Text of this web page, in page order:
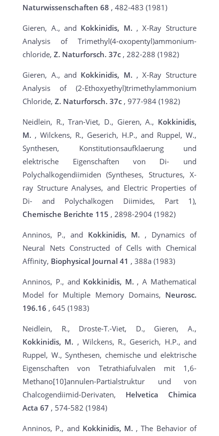
Naturwissenschaften68 , 482-483 (1981)
Gieren, A., and Kokkinidis, M. , X-Ray Structure
Analysis of Trimethyl(4-oxopentyl)ammonium-
chloride,Z. Naturforsch.37c , 282-288 (1982)
Gieren, A., and Kokkinidis, M. , X-Ray Structure
Analysis of (2-Ethoxyethyl)trimethylammonium
Chloride,Z. Naturforsch.37c , 977-984 (1982)
Neidlein, R., Tran-Viet, D., Gieren, A., Kokkinidis,
M. , Wilckens, R., Geserich, H.P., and Ruppel, W.,
Synthesen, Konstitutionsaufklaerung und
elektrische Eigenschaften von Di- und
Polychalkogendiimiden (Syntheses, Structures, X-
ray Structure Analyses, and Electric Properties of
Di- and Polychalkogen Diimides, Part 1),
Chemische Berichte 115 , 2898-2904 (1982)
Anninos, P., and Kokkinidis, M. , Dynamics of
Neural Nets Constructed of Cells with Chemical
Affinity, Biophysical Journal41 , 388a (1983)
Anninos, P., and Kokkinidis, M. , A Mathematical
Model for Multiple Memory Domains, Neurosc.
196.16 , 645 (1983)
Neidlein, R., Droste-T.-Viet, D., Gieren, A.,
Kokkinidis, M. , Wilckens, R., Geserich, H.P., and
Ruppel, W., Synthesen, chemische und elektrische
Eigenschaften von Tetrathiafulvalen mit 1,6-
Methano[10]annulen-Partialstruktur und von
Chalcogendiimid-Derivaten, Helvetica Chimica
Acta67 , 574-582 (1984)
Anninos, P., and Kokkinidis, M. , The Behavior of